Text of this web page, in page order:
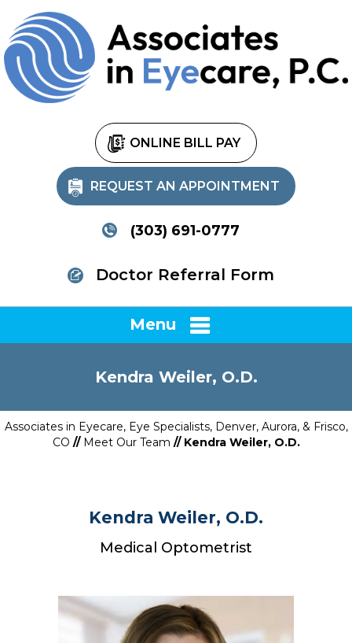
ONLINE BILL PAY
REQUEST AN APPOINTMENT
(303) 691-0777
Doctor Referral Form
Menu
Kendra Weiler, O.D.
Associates in Eyecare, Eye Specialists, Denver, Aurora, & Frisco,
CO // Meet Our Team // Kendra Weiler, O.D.
Kendra Weiler, O.D.
Medical Optometrist